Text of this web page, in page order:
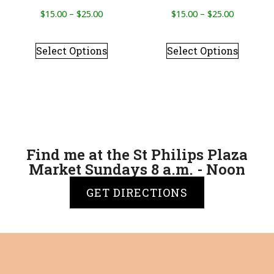
$15.00 – $25.00
Select Options
$15.00 – $25.00
Select Options
Find me at the St Philips Plaza
Market Sundays 8 a.m. - Noon
GET DIRECTIONS